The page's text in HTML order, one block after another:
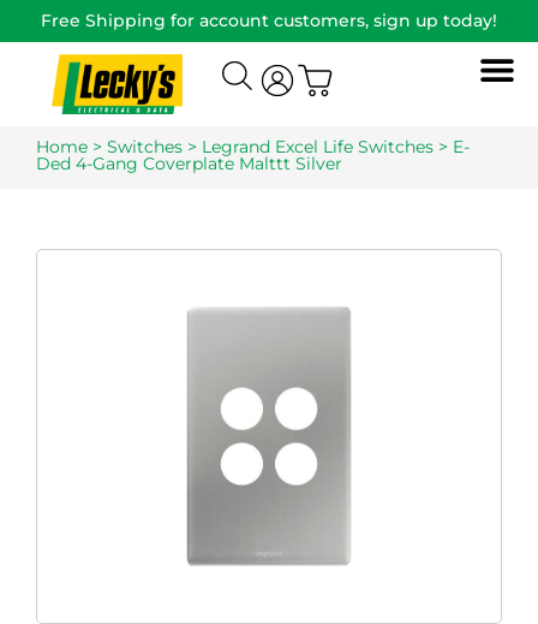
Free Shipping for account customers, sign up today!
Home > Switches > Legrand Excel Life Switches > E-
Ded 4-Gang Coverplate Malttt Silver